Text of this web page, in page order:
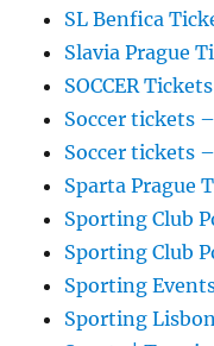
SL Benfica
Slavia Prague
SOCCER Tickets
Soccer tickets
Soccer tickets
Sparta Prague
Sporting Club
Sporting Club
Sporting
Sporting